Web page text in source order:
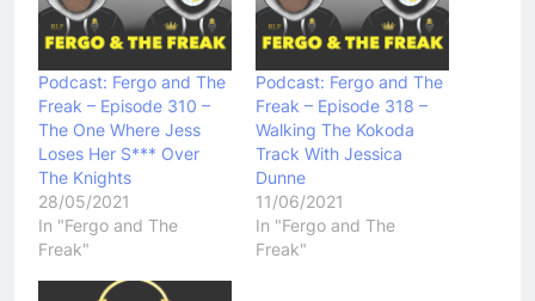
Podcast: Fergo and The
Freak – Episode 310 –
The One Where Jess
Loses Her S*** Over
The Knights
28/05/2021
In "Fergo and The
Freak"
Podcast: Fergo and The
Freak – Episode 318 –
Walking The Kokoda
Track With Jessica
Dunne
11/06/2021
In "Fergo and The
Freak"